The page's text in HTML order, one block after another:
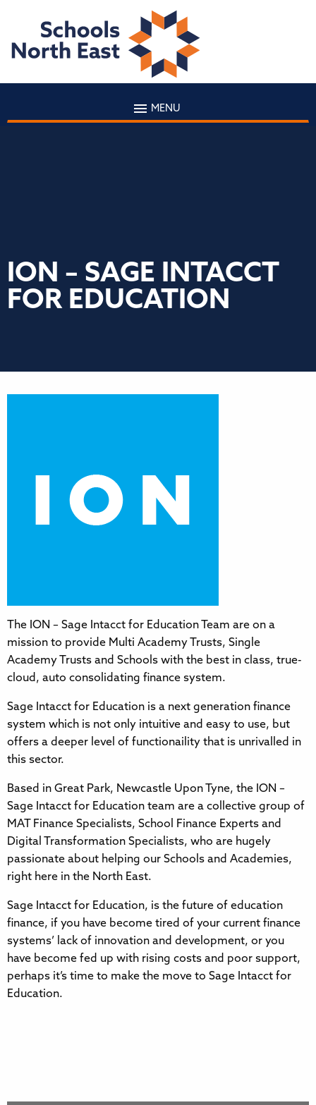
MENU
ION – SAGE INTACCT
FOR EDUCATION
The ION – Sage Intacct for Education Team are on a
mission to provide Multi Academy Trusts, Single
Academy Trusts and Schools with the best in class, true-
cloud, auto consolidating finance system.
Sage Intacct for Education is a next generation finance
system which is not only intuitive and easy to use, but
offers a deeper level of functionaility that is unrivalled in
this sector.
Based in Great Park, Newcastle Upon Tyne, the ION –
Sage Intacct for Education team are a collective group of
MAT Finance Specialists, School Finance Experts and
Digital Transformation Specialists, who are hugely
passionate about helping our Schools and Academies,
right here in the North East.
Sage Intacct for Education, is the future of education
finance, if you have become tired of your current finance
systems’ lack of innovation and development, or you
have become fed up with rising costs and poor support,
perhaps it’s time to make the move to Sage Intacct for
Education.